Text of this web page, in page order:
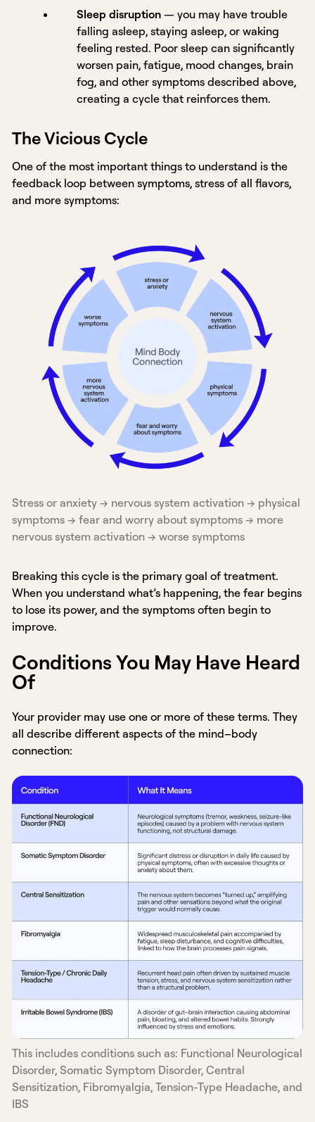
Sleep disruption— you may have trouble
falling asleep, staying asleep, or waking
feeling rested. Poor sleep can significantly
worsen pain, fatigue, mood changes, brain
fog, and other symptoms described above,
creating a cycle that reinforces them.
The Vicious Cycle
One of the most important things to understand is the
feedback loop between symptoms, stress of all flavors,
and more symptoms:
Stress or anxiety → nervous system activation → physical
symptoms → fear and worry about symptoms → more
nervous system activation → worse symptoms
Breaking this cycle is the primary goal of treatment.
When you understand what’s happening, the fear begins
to lose its power, and the symptoms often begin to
improve.
Conditions You May Have Heard
Of
Your provider may use one or more of these terms. They
all describe different aspects of the mind–body
connection:
This includes conditions such as: Functional Neurological
Disorder, Somatic Symptom Disorder, Central
Sensitization, Fibromyalgia, Tension-Type Headache, and
IBS